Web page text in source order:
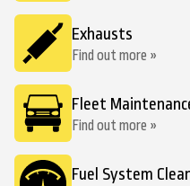
Exhausts
Find out more »
Fleet
Find out more »
Fuel System